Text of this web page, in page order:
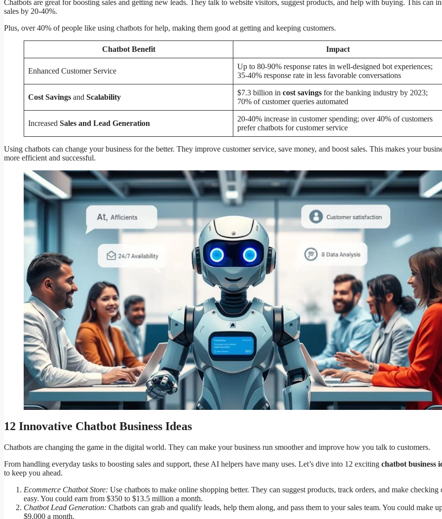
Chatbots are great for boosting sales and getting new leads. They talk to website visitors, suggest products, and help with buying. This can
sales by 20-40%.
Plus, over 40% of people like using chatbots for help, making them good at getting and keeping customers.
Chatbot Benefit Impact
Enhanced Customer Service
Up to 80-90% response rates in well-designed bot experiences;
35-40% response rate in less favorable conversations
Cost Savings and Scalability
$7.3 billion in cost savings for the banking industry by 2023;
70% of customer queries automated
Increased Sales and Lead Generation
20-40% increase in customer spending; over 40% of customers
prefer chatbots for customer service
Using chatbots can change your business for the better. They improve customer service, save money, and boost sales. This makes your
more efficient and successful.
12 Innovative Chatbot Business Ideas
Chatbots are changing the game in the digital world. They can make your business run smoother and improve how you talk to customers.
From handling everyday tasks to boosting sales and support, these AI helpers have many uses. Let’s dive into 12 exciting chatbot business
to keep you ahead.
Ecommerce Chatbot Store: Use chatbots to make online shopping better. They can suggest products, track orders, and make checking
easy. You could earn from $350 to $13.5 million a month.
Chatbot Lead Generation: Chatbots can grab and qualify leads, help them along, and pass them to your sales team. You could make
$9,000 a month.